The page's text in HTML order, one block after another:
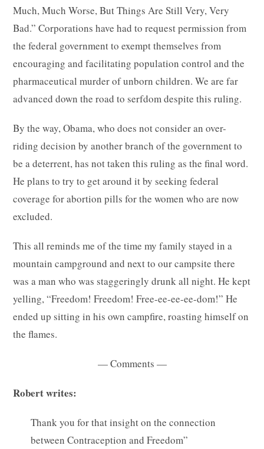
Much, Much Worse, But Things Are Still Very, Very
Bad.” Corporations have had to request permission from
the federal government to exempt themselves from
encouraging and facilitating population control and the
pharmaceutical murder of unborn children. We are far
advanced down the road to serfdom despite this ruling.
By the way, Obama, who does not consider an over-
riding decision by another branch of the government to
be a deterrent, has not taken this ruling as the final word.
He plans to try to get around it by seeking federal
coverage for abortion pills for the women who are now
excluded.
This all reminds me of the time my family stayed in a
mountain campground and next to our campsite there
was a man who was staggeringly drunk all night. He kept
yelling, “Freedom! Freedom! Free-ee-ee-ee-dom!” He
ended up sitting in his own campfire, roasting himself on
the flames.
— Comments —
Robert writes:
Thank you for that insight on the connection
between Contraception and Freedom”